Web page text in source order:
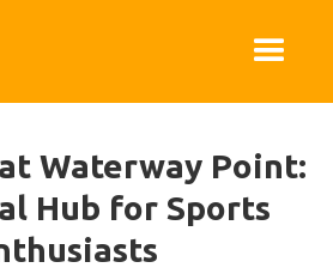
Waterway Point:
Hub for Sports